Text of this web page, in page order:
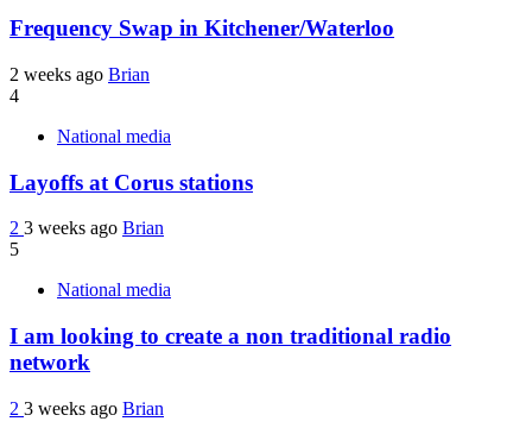
Frequency Swap in Kitchener/Waterloo
2 weeks ago Brian
4
National media
Layoffs at Corus stations
2 3 weeks ago Brian
5
National media
I am looking to create a non traditional radio
network
2 3 weeks ago Brian